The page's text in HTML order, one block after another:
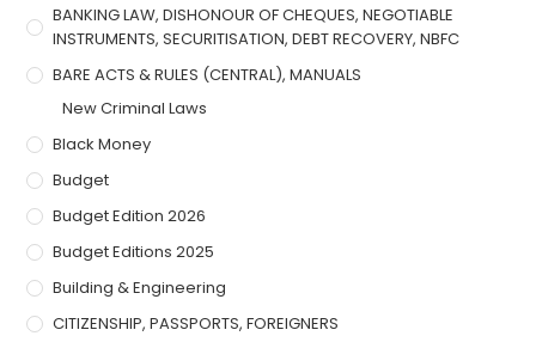
BANKING LAW, DISHONOUR OF CHEQUES, NEGOTIABLE
INSTRUMENTS, SECURITISATION, DEBT RECOVERY, NBFC
BARE ACTS & RULES (CENTRAL), MANUALS
New Criminal Laws
Black Money
Budget
Budget Edition 2026
Budget Editions 2025
Building & Engineering
CITIZENSHIP, PASSPORTS, FOREIGNERS